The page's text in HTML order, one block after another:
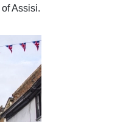
Assisi.